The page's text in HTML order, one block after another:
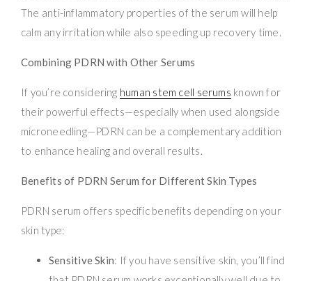
The anti-inflammatory properties of the serum will help
calm any irritation while also speeding up recovery time.
Combining PDRN with Other Serums
If you’re considering human stem cell serums known for
their powerful effects—especially when used alongside
microneedling—PDRN can be a complementary addition
to enhance healing and overall results.
Benefits of PDRN Serum for Different Skin Types
PDRN serum offers specific benefits depending on your
skin type:
Sensitive Skin: If you have sensitive skin, you’ll find